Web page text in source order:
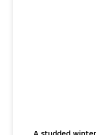
A studded